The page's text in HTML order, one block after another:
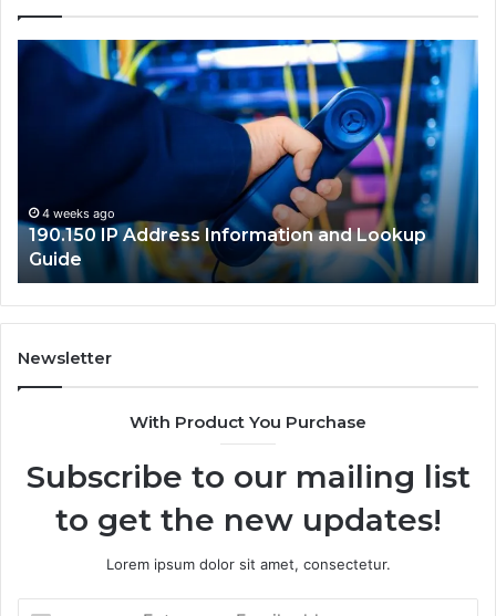
190.150
Information
4 weeks ago
190.150 IP Address Information and Lookup
Guide
Newsletter
With Product You Purchase
Subscribe to our mailing list
to get the new updates!
Lorem ipsum dolor sit amet, consectetur.